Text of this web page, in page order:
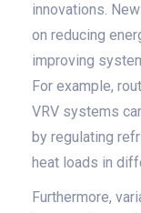
innovations.
on reducing
improving
For example,
VRV systems
by regulating
heat loads in
Furthermore,